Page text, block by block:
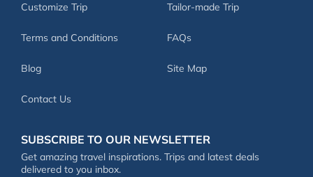
Customize Trip Tailor-made Trip
Terms and Conditions FAQs
Blog Site Map
Contact Us
SUBSCRIBE TO OUR NEWSLETTER
Get amazing travel inspirations. Trips and latest deals
delivered to you inbox.